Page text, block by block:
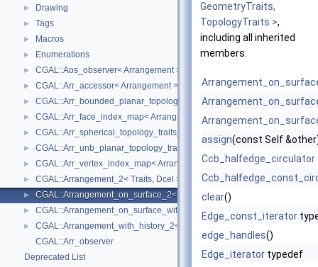
► Drawing
► Tags
► Macros
► Enumerations
► CGAL::Aos_observer< Arrangement >
► CGAL::Arr_accessor< Arrangement >
► CGAL::Arr_bounded_planar_topology_traits_2< GeometryTraits_2, Dcel
► CGAL::Arr_face_index_map< Arrangement_ >
► CGAL::Arr_spherical_topology_traits_2< GeometryTraits_2, Dcel >
► CGAL::Arr_unb_planar_topology_traits_2< GeometryTraits_2, Dcel >
► CGAL::Arr_vertex_index_map< Arrangement_ >
► CGAL::Arrangement_2< Traits, Dcel >
► CGAL::Arrangement_on_surface_2< GeometryTraits, TopologyTraits >
► CGAL::Arrangement_on_surface_with_history_2< GeometryTraits,
►
CGAL::Arrangement_with_history_2< Traits, Dcel >
CGAL::Arr_observer
Deprecated List
GeometryTraits,
TopologyTraits >,
including all inherited
members.
assign(const Self
Ccb_halfedge_circulator
clear()
Edge_const_iterator
edge_handles()
Edge_iterator typedef